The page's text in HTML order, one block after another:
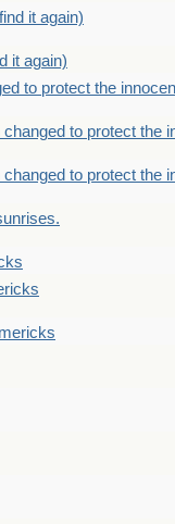
it again)
it again)
to protect the
to protect the
to protect the